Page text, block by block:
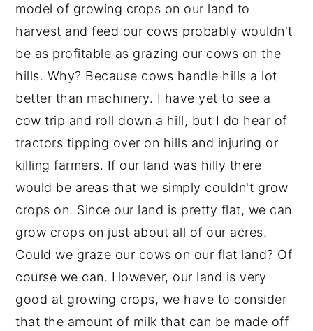
model of growing crops on our land to
harvest and feed our cows probably wouldn't
be as profitable as grazing our cows on the
hills. Why? Because cows handle hills a lot
better than machinery. I have yet to see a
cow trip and roll down a hill, but I do hear of
tractors tipping over on hills and injuring or
killing farmers. If our land was hilly there
would be areas that we simply couldn't grow
crops on. Since our land is pretty flat, we can
grow crops on just about all of our acres.
Could we graze our cows on our flat land? Of
course we can. However, our land is very
good at growing crops, we have to consider
that the amount of milk that can be made off